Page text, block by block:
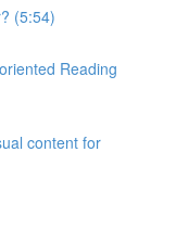
(5:54)
Reading
content for